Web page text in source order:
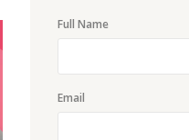
Full Name
Email